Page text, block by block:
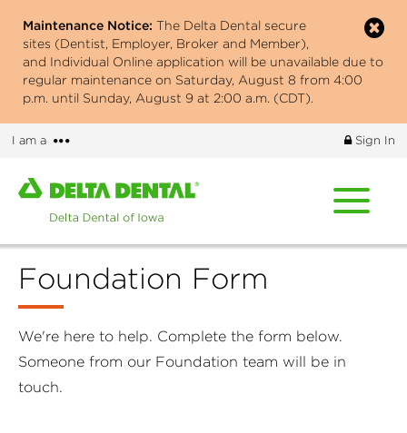
main
content
Maintenance Notice: The Delta Dental secure
sites (Dentist, Employer, Broker and Member),
and Individual Online application will be unavailable due to
regular maintenance on Saturday, August 8 from 4:00
p.m. until Sunday, August 9 at 2:00 a.m. (CDT).
I am a
More
Sign In
Home
page
Delta
Dental
Foundation Form
We're here to help. Complete the form below.
Someone from our Foundation team will be in
touch.